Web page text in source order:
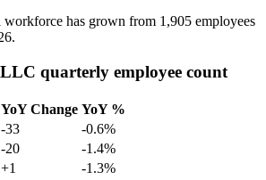
workforce has grown from 1,905 employees
.
quarterly employee count
YoY Change YoY %
-33
-0.6%
-20
-1.4%
+1
-1.3%